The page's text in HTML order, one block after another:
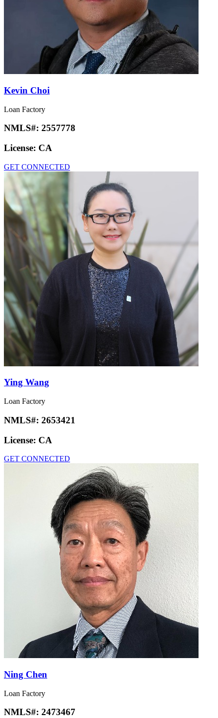
Kevin Choi
Loan Factory
NMLS#: 2557778
License: CA
GET CONNECTED
Ying Wang
Loan Factory
NMLS#: 2653421
License: CA
GET CONNECTED
Ning Chen
Loan Factory
NMLS#: 2473467